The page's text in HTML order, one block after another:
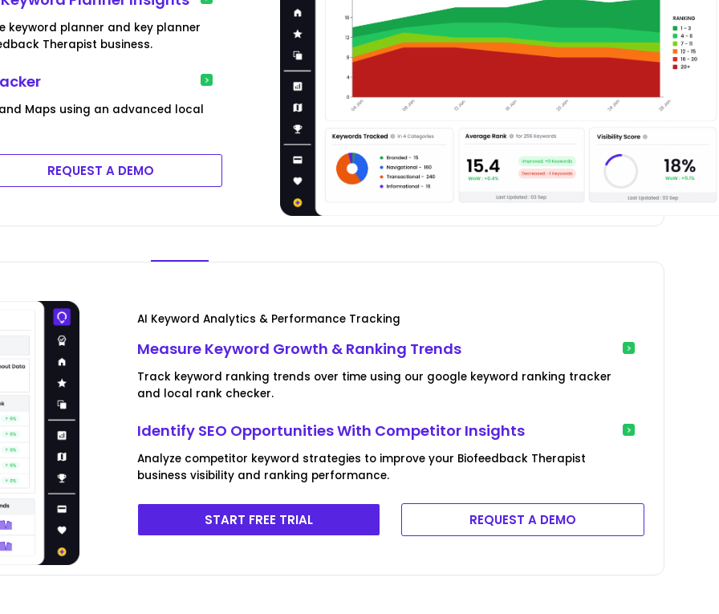
keyword planner and key planner
Therapist business.
Maps using an advanced local
REQUEST A DEMO
AI Keyword Analytics & Performance Tracking
Measure Keyword Growth & Ranking Trends
Track keyword ranking trends over time using our google keyword ranking tracker
and local rank checker.
Identify SEO Opportunities With Competitor Insights
Analyze competitor keyword strategies to improve your Biofeedback Therapist
business visibility and ranking performance.
START FREE TRIAL REQUEST A DEMO